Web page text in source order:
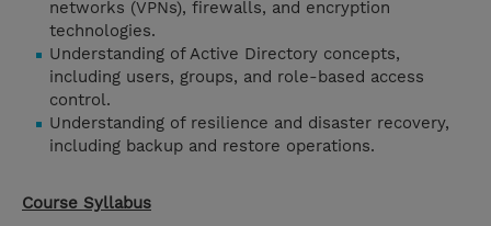
networks (VPNs), firewalls, and encryption
technologies.
Understanding of Active Directory concepts,
including users, groups, and role-based access
control.
Understanding of resilience and disaster recovery,
including backup and restore operations.
Course Syllabus